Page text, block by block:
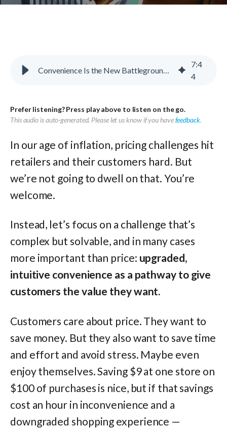
Convenience Is the New Battleground for Value
7:4
4
Prefer listening? Press play above to listen on the go.
This audio is auto-generated. Please let us know if you havefeedback.
In our age of inflation, pricing challenges hit
retailers and their customers hard. But
we’re not going to dwell on that. You’re
welcome.
Instead, let’s focus on a challenge that’s
complex but solvable, and in many cases
more important than price: upgraded,
intuitive convenience as a pathway to give
customers the value they want.
Customers care about price. They want to
save money. But they also want to save time
and effort and avoid stress. Maybe even
enjoy themselves. Saving $9 at one store on
$100 of purchases is nice, but if that savings
cost an hour in inconvenience and a
downgraded shopping experience —